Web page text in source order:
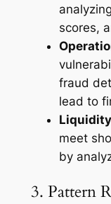
scores,
fraud
lead to
meet
by
3. Pattern